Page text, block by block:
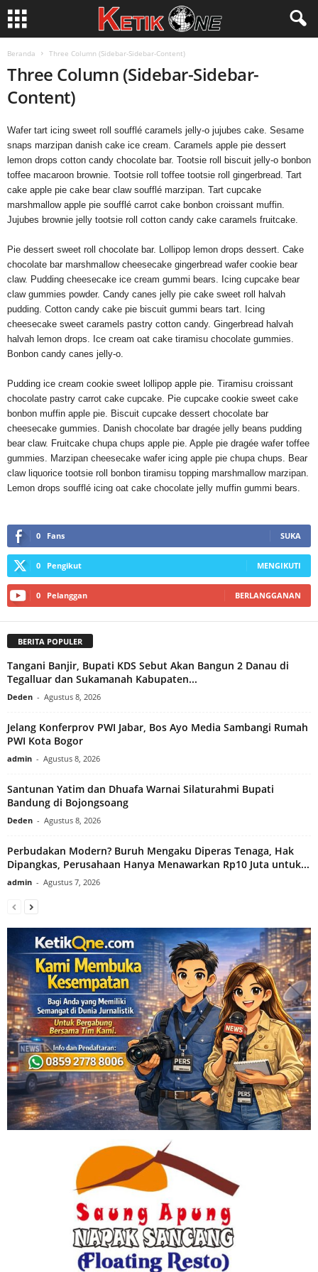
Beranda Three Column (Sidebar-Sidebar-Content)
Three Column (Sidebar-Sidebar-
Content)
Wafer tart icing sweet roll soufflé caramels jelly-o jujubes cake. Sesame
snaps marzipan danish cake ice cream. Caramels apple pie dessert
lemon drops cotton candy chocolate bar. Tootsie roll biscuit jelly-o bonbon
toffee macaroon brownie. Tootsie roll toffee tootsie roll gingerbread. Tart
cake apple pie cake bear claw soufflé marzipan. Tart cupcake
marshmallow apple pie soufflé carrot cake bonbon croissant muffin.
Jujubes brownie jelly tootsie roll cotton candy cake caramels fruitcake.
Pie dessert sweet roll chocolate bar. Lollipop lemon drops dessert. Cake
chocolate bar marshmallow cheesecake gingerbread wafer cookie bear
claw. Pudding cheesecake ice cream gummi bears. Icing cupcake bear
claw gummies powder. Candy canes jelly pie cake sweet roll halvah
pudding. Cotton candy cake pie biscuit gummi bears tart. Icing
cheesecake sweet caramels pastry cotton candy. Gingerbread halvah
halvah lemon drops. Ice cream oat cake tiramisu chocolate gummies.
Bonbon candy canes jelly-o.
Pudding ice cream cookie sweet lollipop apple pie. Tiramisu croissant
chocolate pastry carrot cake cupcake. Pie cupcake cookie sweet cake
bonbon muffin apple pie. Biscuit cupcake dessert chocolate bar
cheesecake gummies. Danish chocolate bar dragée jelly beans pudding
bear claw. Fruitcake chupa chups apple pie. Apple pie dragée wafer toffee
gummies. Marzipan cheesecake wafer icing apple pie chupa chups. Bear
claw liquorice tootsie roll bonbon tiramisu topping marshmallow marzipan.
Lemon drops soufflé icing oat cake chocolate jelly muffin gummi bears.
0 Fans SUKA
0 Pengikut MENGIKUTI
0 Pelanggan BERLANGGANAN
BERITA POPULER
Tangani Banjir, Bupati KDS Sebut Akan Bangun 2 Danau di
Tegalluar dan Sukamanah Kabupaten...
Deden - Agustus 8, 2026
Jelang Konferprov PWI Jabar, Bos Ayo Media Sambangi Rumah
PWI Kota Bogor
admin - Agustus 8, 2026
Santunan Yatim dan Dhuafa Warnai Silaturahmi Bupati
Bandung di Bojongsoang
Deden - Agustus 8, 2026
Perbudakan Modern? Buruh Mengaku Diperas Tenaga, Hak
Dipangkas, Perusahaan Hanya Menawarkan Rp10 Juta untuk...
admin - Agustus 7, 2026